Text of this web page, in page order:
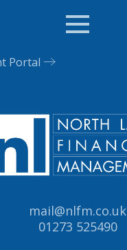
Tel:
01273 525490
Email:
mail@nlfm.co.uk
Menu
Portal